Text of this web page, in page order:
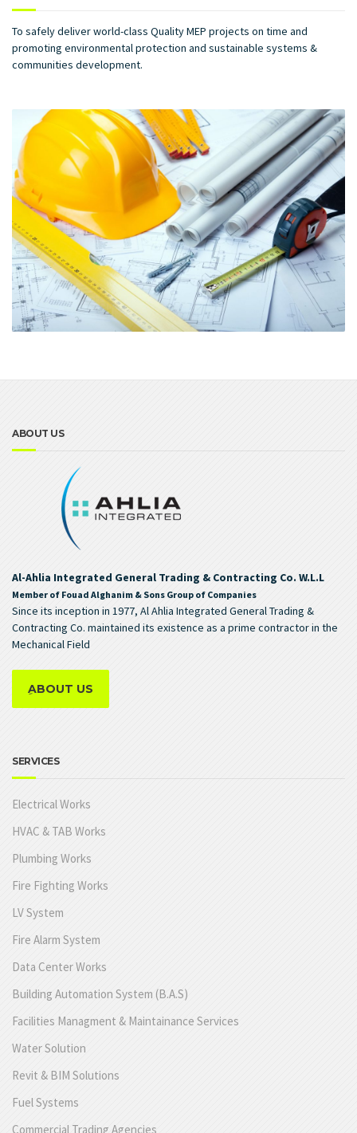
To safely deliver world-class Quality MEP projects on time and
promoting environmental protection and sustainable systems &
communities development.
ABOUT US
Al-Ahlia Integrated General Trading & Contracting Co. W.L.L
Member of Fouad Alghanim & Sons Group of Companies
Since its inception in 1977, Al Ahlia Integrated General Trading &
Contracting Co. maintained its existence as a prime contractor in the
Mechanical Field
ِABOUT US
SERVICES
Electrical Works
HVAC & TAB Works
Plumbing Works
Fire Fighting Works
LV System
Fire Alarm System
Data Center Works
Building Automation System (B.A.S)
Facilities Managment & Maintainance Services
Water Solution
Revit & BIM Solutions
Fuel Systems
Commercial Trading Agencies